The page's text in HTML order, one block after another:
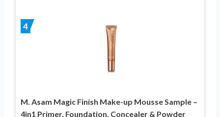
4
M. Asam Magic Finish Make-up Mousse Sample –
4in1 Primer, Foundation, Concealer & Powder